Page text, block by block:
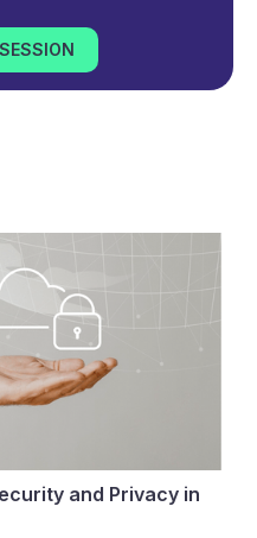
and Privacy in